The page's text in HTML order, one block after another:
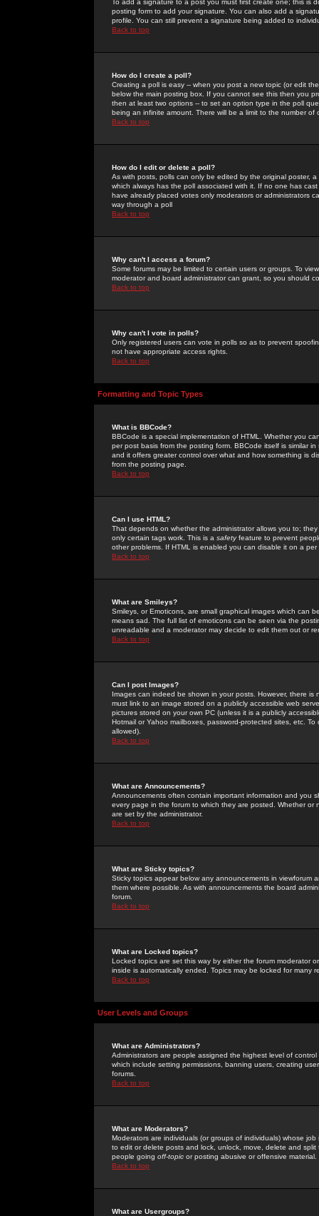
To add a signature to a post you must first create one; this
posting form to add your signature. You can also add a
profile. You can still prevent a signature being added to
Back to top
How do I create a poll?
Creating a poll is easy -- when you post a new topic (or edit
below the main posting box. If you cannot see this then you
then at least two options -- to set an option type in the poll
being an infinite amount. There will be a limit to the number
Back to top
How do I edit or delete a poll?
As with posts, polls can only be edited by the original poster,
which always has the poll associated with it. If no one has
have already placed votes only moderators or administrators
way through a poll
Back to top
Why can't I access a forum?
Some forums may be limited to certain users or groups. To
moderator and board administrator can grant, so you should
Back to top
Why can't I vote in polls?
Only registered users can vote in polls so as to prevent
not have appropriate access rights.
Back to top
Formatting and Topic Types
What is BBCode?
BBCode is a special implementation of HTML. Whether you
per post basis from the posting form. BBCode itself is similar
and it offers greater control over what and how something is
from the posting page.
Back to top
Can I use HTML?
That depends on whether the administrator allows you to;
only certain tags work. This is a safetyfeature to prevent
other problems. If HTML is enabled you can disable it on a
Back to top
What are Smileys?
Smileys, or Emoticons, are small graphical images which can
means sad. The full list of emoticons can be seen via the
unreadable and a moderator may decide to edit them out or
Back to top
Can I post Images?
Images can indeed be shown in your posts. However, there
must link to an image stored on a publicly accessible web
pictures stored on your own PC (unless it is a publicly
Hotmail or Yahoo mailboxes, password-protected sites, etc.
allowed).
Back to top
What are Announcements?
Announcements often contain important information and you
every page in the forum to which they are posted. Whether
are set by the administrator.
Back to top
What are Sticky topics?
Sticky topics appear below any announcements in
them where possible. As with announcements the board
forum.
Back to top
What are Locked topics?
Locked topics are set this way by either the forum moderator
inside is automatically ended. Topics may be locked for many
Back to top
User Levels and Groups
What are Administrators?
Administrators are people assigned the highest level of
which include setting permissions, banning users, creating
forums.
Back to top
What are Moderators?
Moderators are individuals (or groups of individuals) whose
to edit or delete posts and lock, unlock, move, delete and
people going off-topic or posting abusive or offensive material.
Back to top
What are Usergroups?